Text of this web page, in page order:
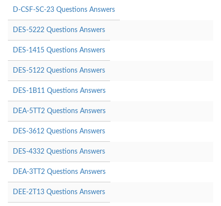
D-CSF-SC-23 Questions Answers
DES-5222 Questions Answers
DES-1415 Questions Answers
DES-5122 Questions Answers
DES-1B11 Questions Answers
DEA-5TT2 Questions Answers
DES-3612 Questions Answers
DES-4332 Questions Answers
DEA-3TT2 Questions Answers
DEE-2T13 Questions Answers